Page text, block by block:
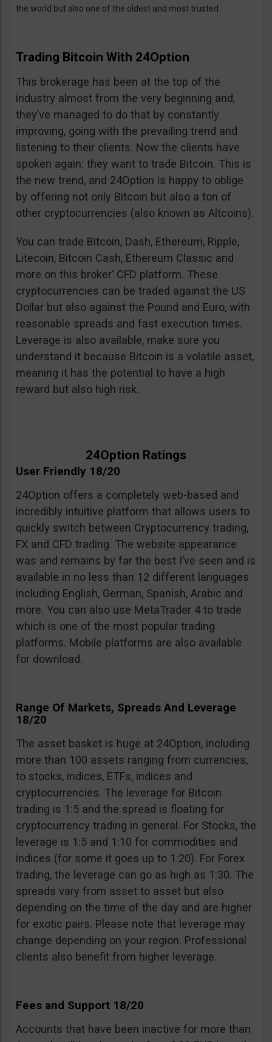
the world but also one of the oldest and most trusted.
Trading Bitcoin With 24Option
This brokerage has been at the top of the
industry almost from the very beginning and,
they’ve managed to do that by constantly
improving, going with the prevailing trend and
listening to their clients. Now the clients have
spoken again: they want to trade Bitcoin. This is
the new trend, and 24Option is happy to oblige
by offering not only Bitcoin but also a ton of
other cryptocurrencies (also known as Altcoins).
You can trade Bitcoin, Dash, Ethereum, Ripple,
Litecoin, Bitcoin Cash, Ethereum Classic and
more on this broker’ CFD platform. These
cryptocurrencies can be traded against the US
Dollar but also against the Pound and Euro, with
reasonable spreads and fast execution times.
Leverage is also available, make sure you
understand it because Bitcoin is a volatile asset,
meaning it has the potential to have a high
reward but also high risk.
24Option Ratings
User Friendly 18/20
24Option offers a completely web-based and
incredibly intuitive platform that allows users to
quickly switch between Cryptocurrency trading,
FX and CFD trading. The website appearance
was and remains by far the best I’ve seen and is
available in no less than 12 different languages
including English, German, Spanish, Arabic and
more. You can also use MetaTrader 4 to trade
which is one of the most popular trading
platforms. Mobile platforms are also available
for download.
Range Of Markets, Spreads And Leverage
18/20
The asset basket is huge at 24Option, including
more than 100 assets ranging from currencies,
to stocks, indices, ETFs, indices and
cryptocurrencies. The leverage for Bitcoin
trading is 1:5 and the spread is floating for
cryptocurrency trading in general. For Stocks, the
leverage is 1:5 and 1:10 for commodities and
indices (for some it goes up to 1:20). For Forex
trading, the leverage can go as high as 1:30. The
spreads vary from asset to asset but also
depending on the time of the day and are higher
for exotic pairs. Please note that leverage may
change depending on your region. Professional
clients also benefit from higher leverage.
Fees and Support 18/20
Accounts that have been inactive for more than